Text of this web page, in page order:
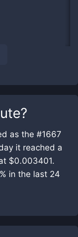
?
as the #1667
it reached a
$0.003401.
in the last 24